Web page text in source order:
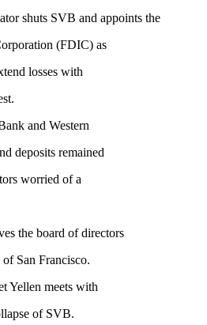
shuts SVB and appoints the
(FDIC) as
losses with
and Western
deposits remained
worried of a
the board of directors
San Francisco.
Yellen meets with
of SVB.